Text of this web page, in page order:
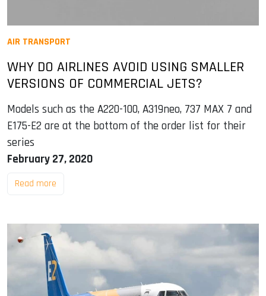
AIR TRANSPORT
WHY DO AIRLINES AVOID USING SMALLER
VERSIONS OF COMMERCIAL JETS?
Models such as the A220-100, A319neo, 737 MAX 7 and
E175-E2 are at the bottom of the order list for their
series
February 27, 2020
Read more